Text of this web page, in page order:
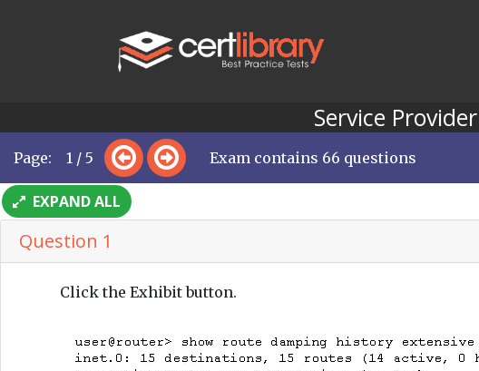
Service
Page: 1 / 5 Exam contains 66 questions
EXPAND ALL
Question 1
Click the Exhibit button.